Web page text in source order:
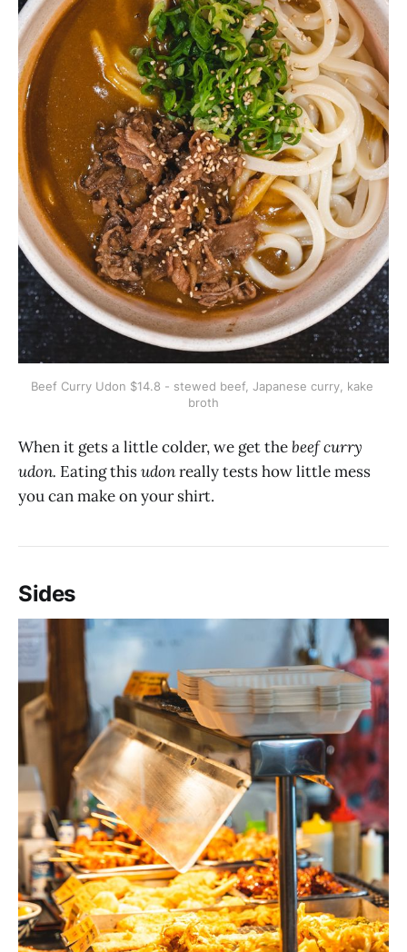
Beef Curry Udon $14.8 - stewed beef, Japanese curry, kake
broth
When it gets a little colder, we get thebeef curry
udon. Eating thisudonreally tests how little mess
you can make on your shirt.
Sides